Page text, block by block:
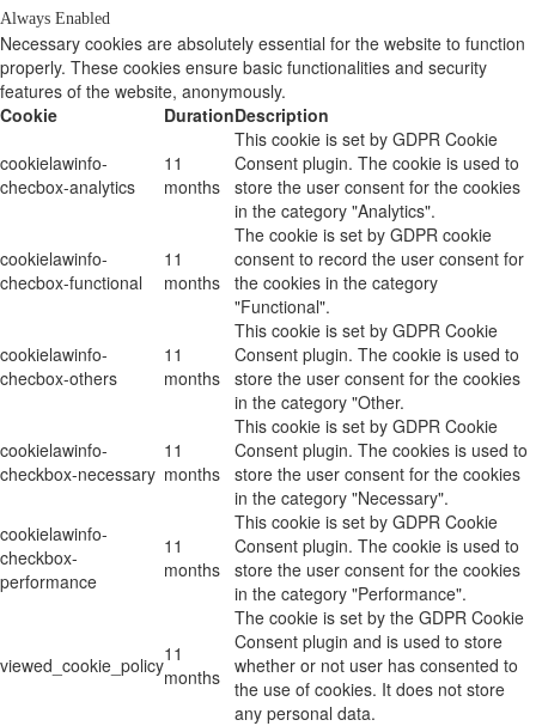
Always Enabled
Necessary cookies are absolutely essential for the website to function
properly. These cookies ensure basic functionalities and security
features of the website, anonymously.
Cookie
DurationDescription
cookielawinfo-
checbox-analytics
11
months
This cookie is set by GDPR Cookie
Consent plugin. The cookie is used to
store the user consent for the cookies
in the category "Analytics".
cookielawinfo-
checbox-functional
11
months
The cookie is set by GDPR cookie
consent to record the user consent for
the cookies in the category
"Functional".
cookielawinfo-
checbox-others
11
months
This cookie is set by GDPR Cookie
Consent plugin. The cookie is used to
store the user consent for the cookies
in the category "Other.
cookielawinfo-
checkbox-necessary
11
months
This cookie is set by GDPR Cookie
Consent plugin. The cookies is used to
store the user consent for the cookies
in the category "Necessary".
cookielawinfo-
checkbox-
performance
11
months
This cookie is set by GDPR Cookie
Consent plugin. The cookie is used to
store the user consent for the cookies
in the category "Performance".
viewed_cookie_policy11
months
The cookie is set by the GDPR Cookie
Consent plugin and is used to store
whether or not user has consented to
the use of cookies. It does not store
any personal data.